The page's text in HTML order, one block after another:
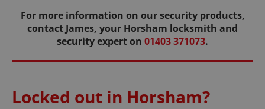
For more information on our security products,
contact James, your Horsham locksmith and
security expert on 01403 371073.
Locked out in Horsham?